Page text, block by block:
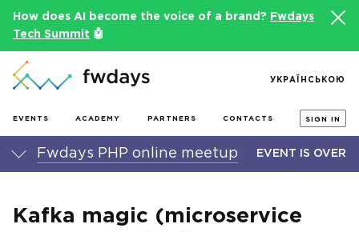
How does AI become the voice of a brand?
Fwdays
Tech Summit 🤖
EVENTS ACADEMY PARTNERS CONTACTS SIGN IN
УКРАЇНСЬКОЮ
Fwdays PHP online meetup EVENT IS OVER
Kafka magic (microservice